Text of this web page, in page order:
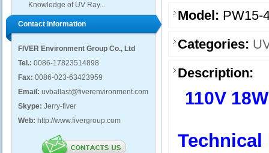
Knowledge of UV Ray...
Contact Information
FIVER Environment Group Co., Ltd
Tel.: 0086-17823514898
Fax: 0086-023-63423959
Email: uvballast@fiverenvironment.com
Skype: Jerry-fiver
Web: http://www.fivergroup.com
Model: PW15-
Categories:
Description:
110V
Technical